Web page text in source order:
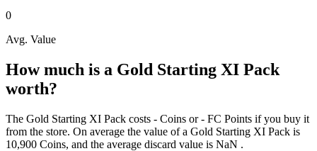
0
Avg. Value
How much is a Gold Starting XI Pack
worth?
The Gold Starting XI Pack costs - Coins or - FC Points if you buy it
from the store. On average the value of a Gold Starting XI Pack is
10,900 Coins, and the average discard value is NaN .